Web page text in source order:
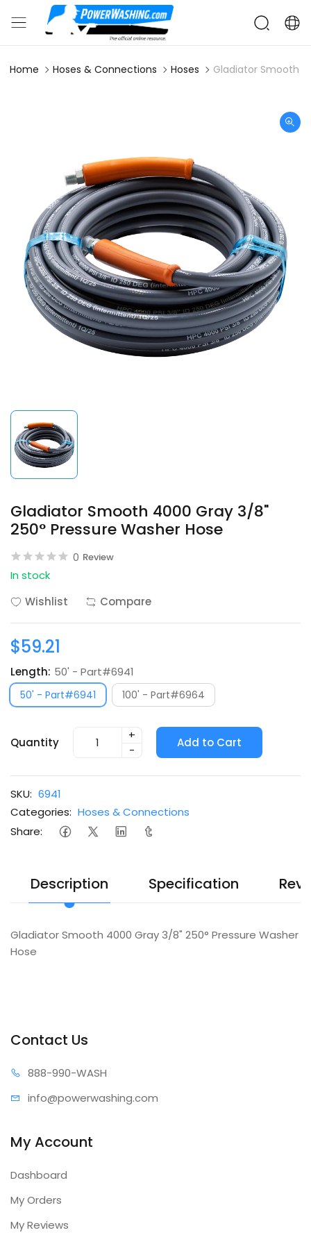
Home Hoses & Connections Hoses Gladiator Smooth
Gladiator Smooth 4000 Gray 3/8"
250° Pressure Washer Hose
0 Review
In stock
Wishlist
Compare
$59.21
Length: 50' - Part#6941
50' - Part#6941 100' - Part#6964
Quantity
+
-
Add to Cart
SKU: 6941
Categories: Hoses & Connections
Share:
Description Specification
Gladiator Smooth 4000 Gray 3/8" 250° Pressure Washer
Hose
Contact Us
888-990-WASH
info@powerwashing.com
My Account
Dashboard
My Orders
My Reviews